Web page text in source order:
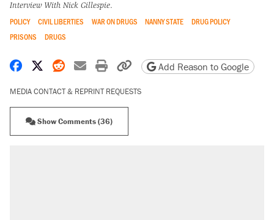
Interview With Nick Gillespie.
POLICY CIVIL LIBERTIES WAR ON DRUGS NANNY STATE
DRUG POLICY
PRISONS
DRUGS
Share on Facebook
Share on X
Share on Reddit
Share by email
Print friendly version
Copy page URL
Add Reason to Google
MEDIA CONTACT & REPRINT REQUESTS
Show Comments (36)